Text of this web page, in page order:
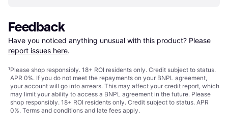
Feedback
Have you noticed anything unusual with this product? Please
report issues here.
¹Please shop responsibly. 18+ ROI residents only. Credit subject to status.
APR 0%. If you do not meet the repayments on your BNPL agreement,
your account will go into arrears. This may affect your credit report, which
may limit your ability to access a BNPL agreement in the future. Please
shop responsibly. 18+ ROI residents only. Credit subject to status. APR
0%. Terms and conditions and late fees apply.